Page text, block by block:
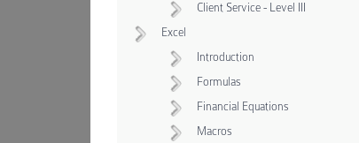
Client Service - Level III
Excel
Introduction
Formulas
Financial Equations
Macros